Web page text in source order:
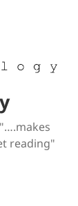
reading"